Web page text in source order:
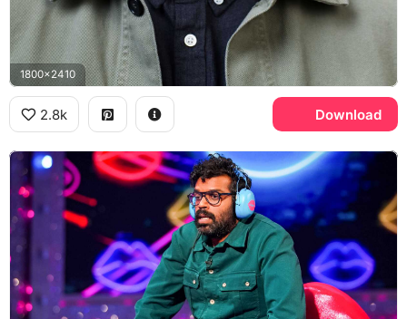
1800x2410
2.8k Download